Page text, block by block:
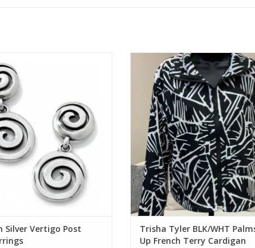
ADD TO CART
Silver Vertigo Post
Trisha Tyler BLK/WHT Palms Zip
Terry Cardigan
ADD TO CART
Trisha Tyler BLK/WHT
Up French Terry Cardigan